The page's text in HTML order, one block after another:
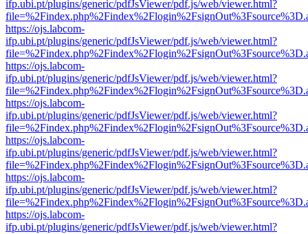
ifp.ubi.pt/plugins/generic/pdfJsViewer/pdf.js/web/viewer.html?
https://ojs.labcom-
ifp.ubi.pt/plugins/generic/pdfJsViewer/pdf.js/web/viewer.html?
https://ojs.labcom-
ifp.ubi.pt/plugins/generic/pdfJsViewer/pdf.js/web/viewer.html?
https://ojs.labcom-
ifp.ubi.pt/plugins/generic/pdfJsViewer/pdf.js/web/viewer.html?
https://ojs.labcom-
ifp.ubi.pt/plugins/generic/pdfJsViewer/pdf.js/web/viewer.html?
https://ojs.labcom-
ifp.ubi.pt/plugins/generic/pdfJsViewer/pdf.js/web/viewer.html?
https://ojs.labcom-
ifp.ubi.pt/plugins/generic/pdfJsViewer/pdf.js/web/viewer.html?